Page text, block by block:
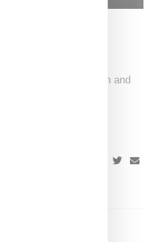
intersection of fashion and
fashion